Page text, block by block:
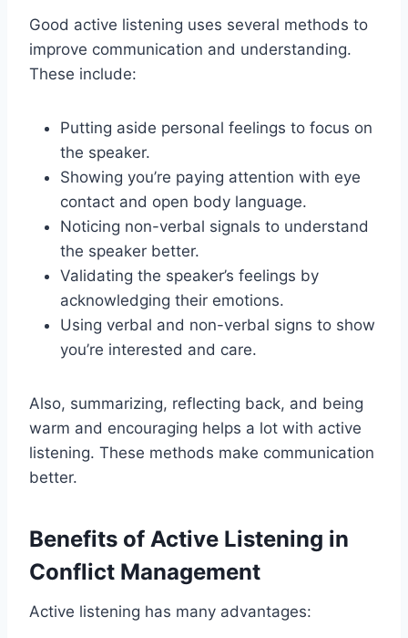
Good active listening uses several methods to
improve communication and understanding.
These include:
Putting aside personal feelings to focus on
the speaker.
Showing you’re paying attention with eye
contact and open body language.
Noticing non-verbal signals to understand
the speaker better.
Validating the speaker’s feelings by
acknowledging their emotions.
Using verbal and non-verbal signs to show
you’re interested and care.
Also, summarizing, reflecting back, and being
warm and encouraging helps a lot with active
listening. These methods make communication
better.
Benefits of Active Listening in
Conflict Management
Active listening has many advantages: